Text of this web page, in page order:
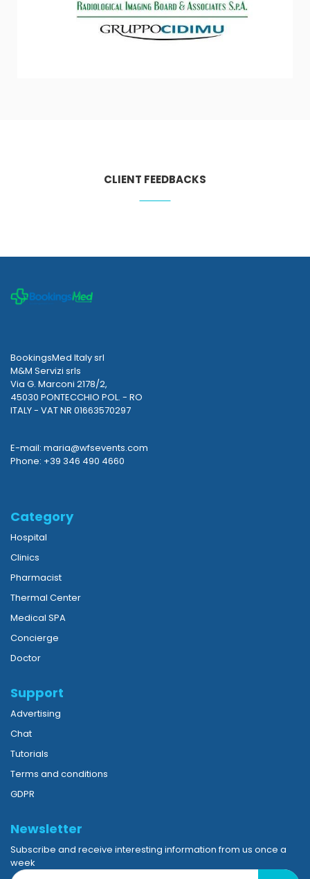
CLIENT FEEDBACKS
BookingsMed Italy srl
M&M Servizi srls
Via G. Marconi 2178/2,
45030 PONTECCHIO POL. - RO
ITALY - VAT NR 01663570297
E-mail: maria@wfsevents.com
Phone: +39 346 490 4660
Category
Hospital
Clinics
Pharmacist
Thermal Center
Medical SPA
Concierge
Doctor
Support
Advertising
Chat
Tutorials
Terms and conditions
GDPR
Newsletter
Subscribe and receive interesting information from us once a
week